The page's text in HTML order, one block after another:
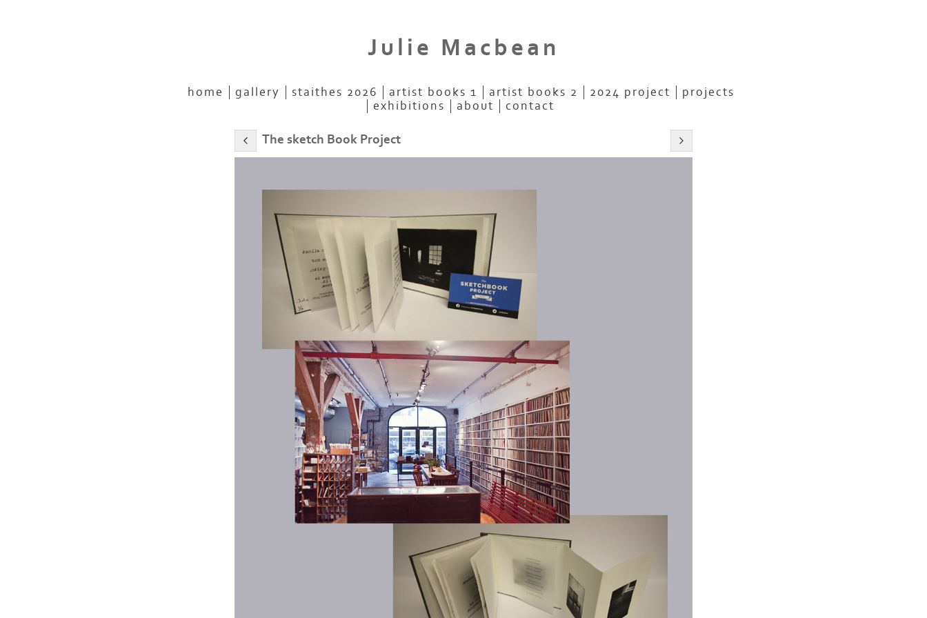
Julie Macbean
home gallery staithes 2026 artist books 1 artist books 2 2024 project
projects
exhibitions
about contact
The sketch Book Project